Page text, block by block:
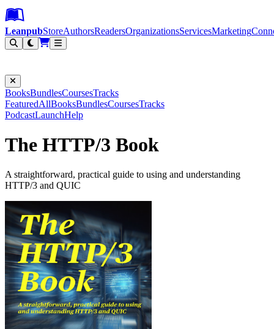
Leanpub Header
Leanpub Navigation
Skip to main content
Go to Leanpub.com
LeanpubStoreAuthorsReadersOrganizationsServicesMarketing
BooksBundlesCoursesTracks
FeaturedAllBooksBundlesCoursesTracks
PodcastLaunchHelp
The HTTP/3 Book
A straightforward, practical guide to using and understanding
HTTP/3 and QUIC